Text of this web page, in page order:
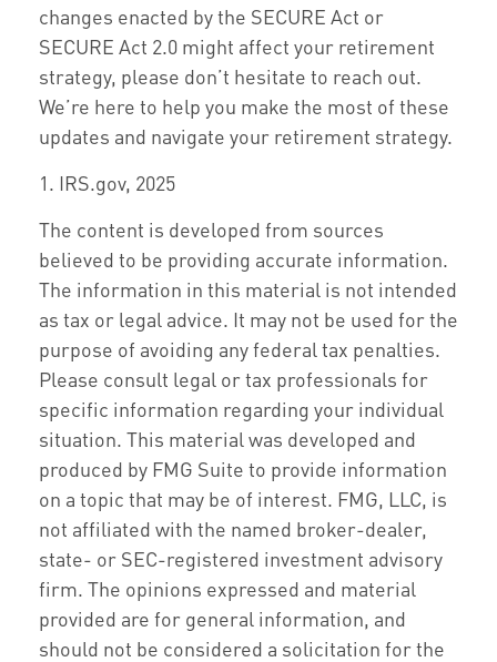
changes enacted by the SECURE Act or
SECURE Act 2.0 might affect your retirement
strategy, please don’t hesitate to reach out.
We’re here to help you make the most of these
updates and navigate your retirement strategy.
1. IRS.gov, 2025
The content is developed from sources
believed to be providing accurate information.
The information in this material is not intended
as tax or legal advice. It may not be used for the
purpose of avoiding any federal tax penalties.
Please consult legal or tax professionals for
specific information regarding your individual
situation. This material was developed and
produced by FMG Suite to provide information
on a topic that may be of interest. FMG, LLC, is
not affiliated with the named broker-dealer,
state- or SEC-registered investment advisory
firm. The opinions expressed and material
provided are for general information, and
should not be considered a solicitation for the